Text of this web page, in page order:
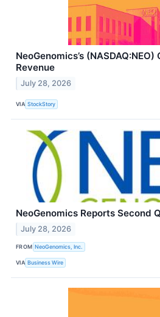
NeoGenomics’s
Revenue
July 28, 2026
VIA StockStory
NeoGenomics Reports Second
July 28, 2026
FROM NeoGenomics, Inc.
VIA Business Wire